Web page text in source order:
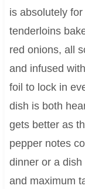
is absolutely
tenderloins
red onions, all
and infused
foil to lock in
dish is both
gets better as
pepper notes
dinner or a
and maximum